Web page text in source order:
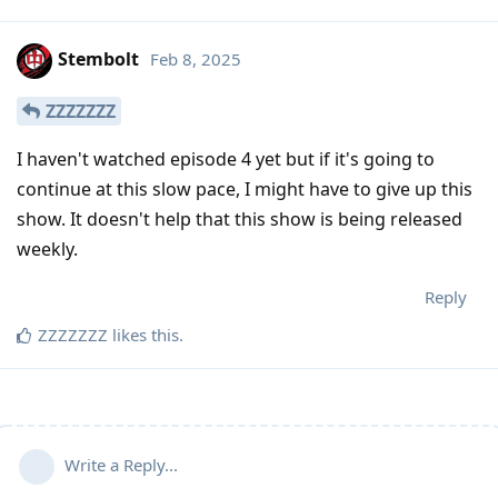
Stembolt Feb 8, 2025
ZZZZZZZ
I haven't watched episode 4 yet but if it's going to
continue at this slow pace, I might have to give up this
show. It doesn't help that this show is being released
weekly.
Reply
ZZZZZZZ likes this.
Write a Reply...